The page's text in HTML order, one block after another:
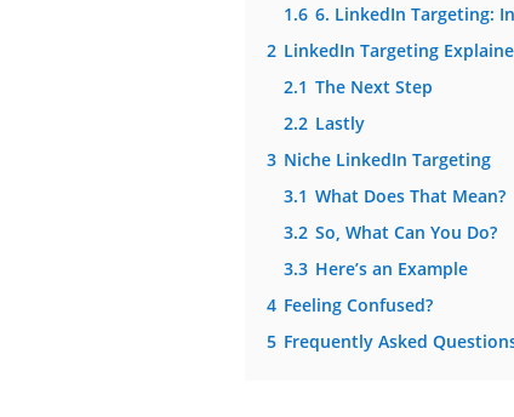
1.6 6. LinkedIn Targeting:
2 LinkedIn Targeting
2.1 The Next Step
2.2 Lastly
3 Niche LinkedIn Targeting
3.1 What Does That Mean?
3.2 So, What Can You Do?
3.3 Here’s an Example
4 Feeling Confused?
5 Frequently Asked